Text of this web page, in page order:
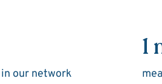
our network
1